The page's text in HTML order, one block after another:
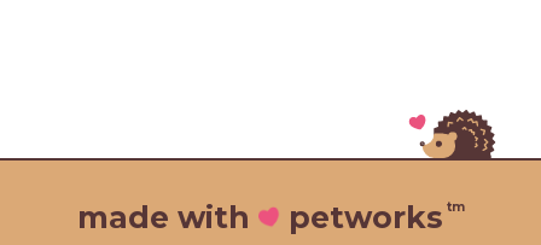
made with petworks tm